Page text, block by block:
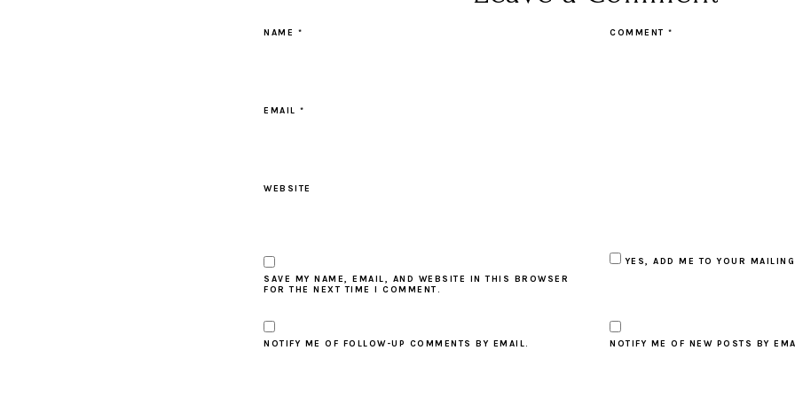
COMMENT *
NAME *
EMAIL *
WEBSITE
SAVE MY NAME, EMAIL, AND WEBSITE IN THIS BROWSER
FOR THE NEXT TIME I COMMENT.
YES, ADD ME TO YOUR
NOTIFY ME OF FOLLOW-UP COMMENTS BY EMAIL. NOTIFY ME OF NEW POSTS BY